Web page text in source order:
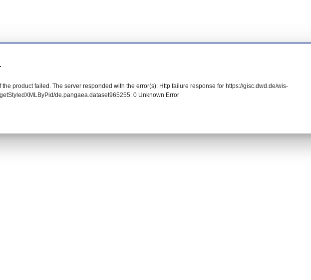
the product failed. The server responded with the error(s): Http failure response for https://gisc.dwd.de/wis-
de.pangaea.dataset965255: 0 Unknown Error